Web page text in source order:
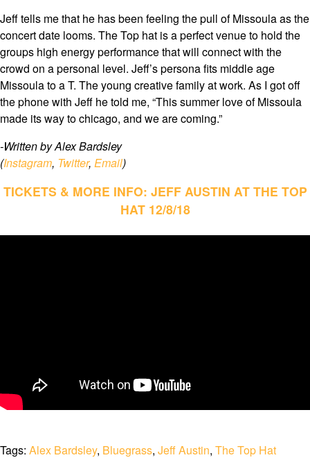
Jeff tells me that he has been feeling the pull of Missoula as the
concert date looms. The Top hat is a perfect venue to hold the
groups high energy performance that will connect with the
crowd on a personal level. Jeff’s persona fits middle age
Missoula to a T. The young creative family at work. As I got off
the phone with Jeff he told me, “This summer love of Missoula
made its way to chicago, and we are coming.”
-Written by Alex Bardsley
(Instagram, Twitter, Email)
TICKETS & MORE INFO: JEFF AUSTIN AT THE TOP
HAT 12/8/18
Tags: Alex Bardsley, Bluegrass, Jeff Austin, The Top Hat